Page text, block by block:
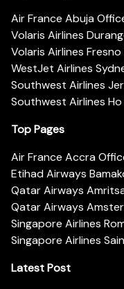
Air France Abuja
Volaris Airlines
Volaris Airlines
WestJet Airlines
Southwest Airlines
Southwest Airlines
Top Pages
Air France Accra
Etihad Airways
Qatar Airways
Qatar Airways
Singapore Airlines
Singapore Airlines
Latest Post